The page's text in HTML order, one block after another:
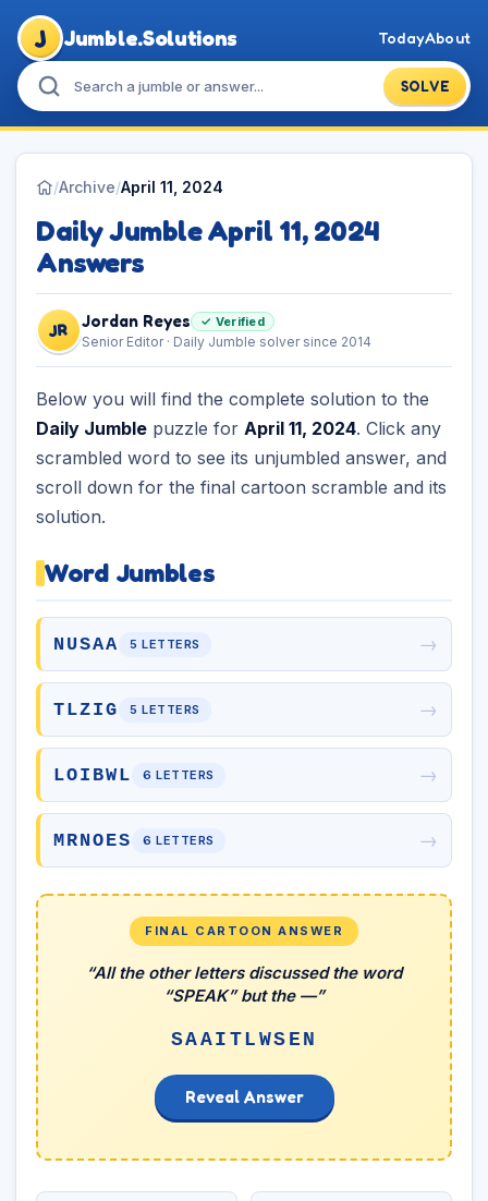
J Jumble.Solutions
SOLVE
TodayAbout
/Archive/April 11, 2024
Daily Jumble April 11, 2024
Answers
JR Jordan Reyes ✓ Verified
Senior Editor · Daily Jumble solver since 2014
Below you will find the complete solution to the
Daily Jumble puzzle for April 11, 2024. Click any
scrambled word to see its unjumbled answer, and
scroll down for the final cartoon scramble and its
solution.
Word Jumbles
NUSAA 5 LETTERS →
TLZIG 5 LETTERS →
LOIBWL 6 LETTERS →
MRNOES 6 LETTERS →
FINAL CARTOON ANSWER
“All the other letters discussed the word
“SPEAK” but the —”
SAAITLWSEN
Reveal Answer